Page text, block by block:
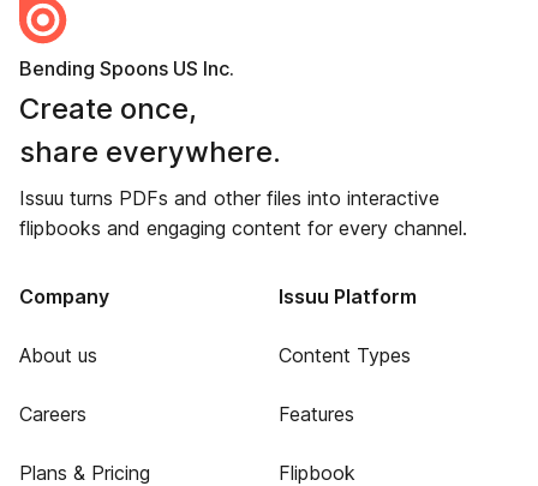
Bending Spoons US Inc.
Create once,
share everywhere.
Issuu turns PDFs and other files into interactive
flipbooks and engaging content for every channel.
Company
About us
Careers
Plans & Pricing
Issuu Platform
Content Types
Features
Flipbook